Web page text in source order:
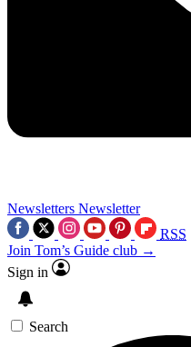
Newsletters Newsletter
RSS
Join Tom’s Guide club →
Sign in
Search